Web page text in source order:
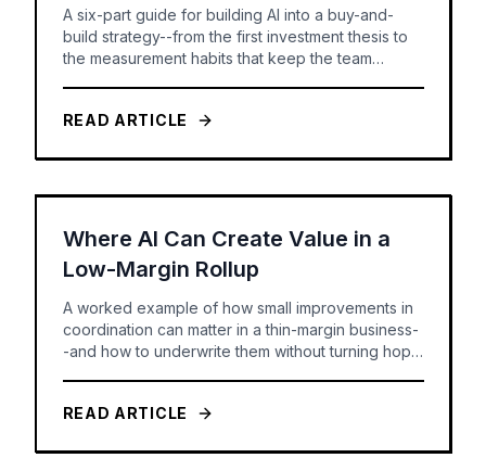
A six-part guide for building AI into a buy-and-
build strategy--from the first investment thesis to
the measurement habits that keep the team
READ ARTICLE
Where AI Can Create Value in a
Low-Margin Rollup
A worked example of how small improvements in
coordination can matter in a thin-margin business-
-and how to underwrite them without turning hope
READ ARTICLE